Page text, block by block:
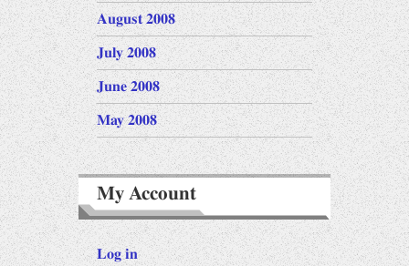
August 2008
July 2008
June 2008
May 2008
My Account
Log in